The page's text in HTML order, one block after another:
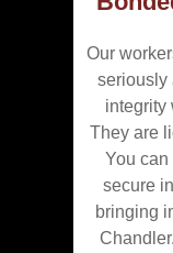
Our
seriously
integrity
They are
You can
secure
bringing